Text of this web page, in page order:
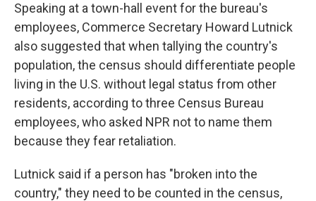
Speaking at a town-hall event for the bureau's
employees, Commerce Secretary Howard Lutnick
also suggested that when tallying the country's
population, the census should differentiate people
living in the U.S. without legal status from other
residents, according to three Census Bureau
employees, who asked NPR not to name them
because they fear retaliation.
Lutnick said if a person has "broken into the
country," they need to be counted in the census,